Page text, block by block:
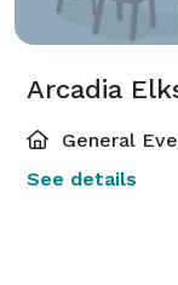
General
See details